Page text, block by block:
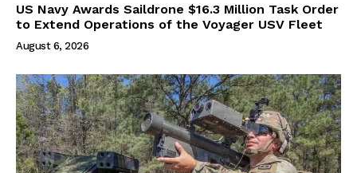
US Navy Awards Saildrone $16.3 Million Task Order
to Extend Operations of the Voyager USV Fleet
August 6, 2026